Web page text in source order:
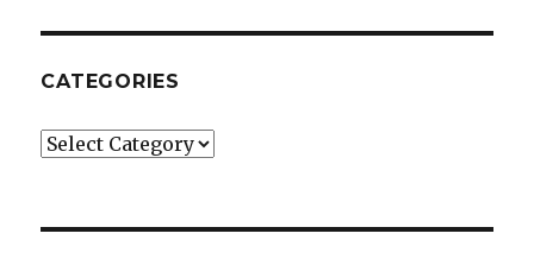
CATEGORIES
Categories